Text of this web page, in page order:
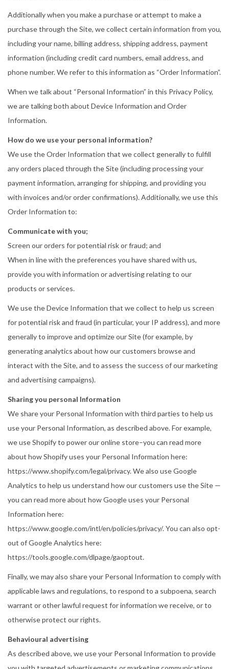
Additionally when you make a purchase or attempt to make a
purchase through the Site, we collect certain information from you,
including your name, billing address, shipping address, payment
information (including credit card numbers, email address, and
phone number. We refer to this information as “Order Information”.
When we talk about “Personal Information” in this Privacy Policy,
we are talking both about Device Information and Order
Information.
How do we use your personal information?
We use the Order Information that we collect generally to fulfill
any orders placed through the Site (including processing your
payment information, arranging for shipping, and providing you
with invoices and/or order confirmations). Additionally, we use this
Order Information to:
Communicate with you;
Screen our orders for potential risk or fraud; and
When in line with the preferences you have shared with us,
provide you with information or advertising relating to our
products or services.
We use the Device Information that we collect to help us screen
for potential risk and fraud (in particular, your IP address), and more
generally to improve and optimize our Site (for example, by
generating analytics about how our customers browse and
interact with the Site, and to assess the success of our marketing
and advertising campaigns).
Sharing you personal Information
We share your Personal Information with third parties to help us
use your Personal Information, as described above. For example,
we use Shopify to power our online store–you can read more
about how Shopify uses your Personal Information here:
https://www.shopify.com/legal/privacy. We also use Google
Analytics to help us understand how our customers use the Site —
you can read more about how Google uses your Personal
Information here:
https://www.google.com/intl/en/policies/privacy/. You can also opt-
out of Google Analytics here:
https://tools.google.com/dlpage/gaoptout.
Finally, we may also share your Personal Information to comply with
applicable laws and regulations, to respond to a subpoena, search
warrant or other lawful request for information we receive, or to
otherwise protect our rights.
Behavioural advertising
As described above, we use your Personal Information to provide